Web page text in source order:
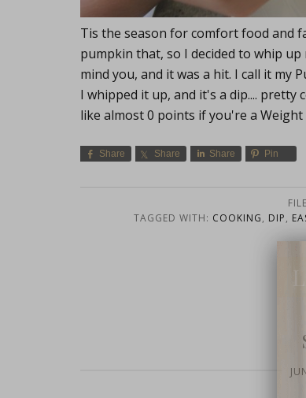
Tis the season for comfort food and
pumpkin that, so I decided to whip
mind you, and it was a hit. I call it my
I whipped it up, and it's a dip....
like almost 0 points if you're a Weight
Share Share Share Pin
TAGGED WITH: COOKING, DIP,